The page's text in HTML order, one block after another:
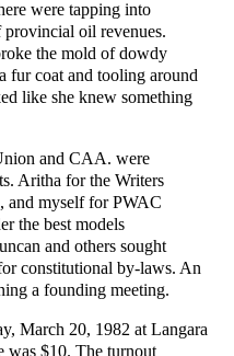
were tapping into
provincial oil revenues.
the mold of dowdy
fur coat and tooling around
like she knew something
and CAA. were
Aritha for the Writers
and myself for PWAC
the best models
and others sought
constitutional by-laws. An
a founding meeting.
March 20, 1982 at Langara
was $10. The turnout